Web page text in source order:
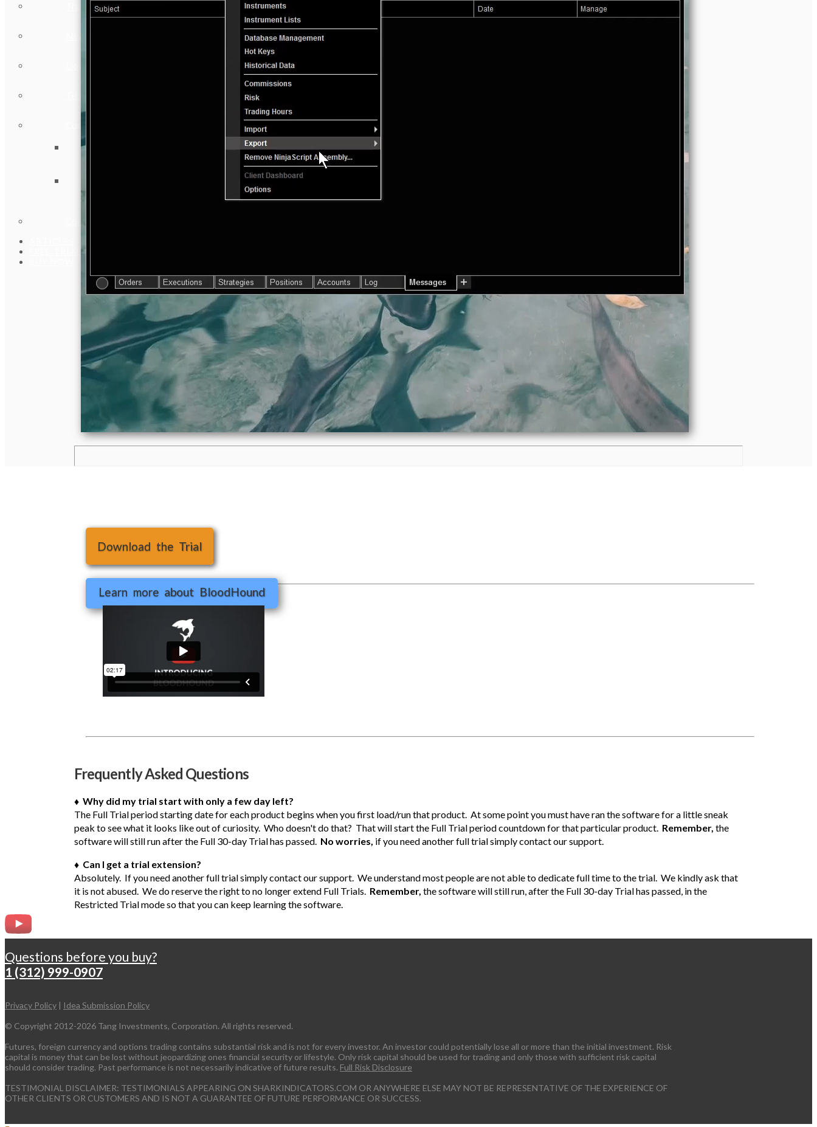
Training Workshops
Download the Trial
Learn more about BloodHound
Frequently Asked Questions
♦ Why did my trial start with only a few day left?
The Full Trial period starting date for each product begins when you first load/run that product. At some point you must have ran the software for a little sneak
peak to see what it looks like out of curiosity. Who doesn't do that? That will start the Full Trial period countdown for that particular product. Remember, the
software will still run after the Full 30-day Trial has passed. No worries, if you need another full trial simply contact our support.
♦ Can I get a trial extension?
Absolutely. If you need another full trial simply contact our support. We understand most people are not able to dedicate full time to the trial. We kindly ask that
it is not abused. We do reserve the right to no longer extend Full Trials. Remember, the software will still run, after the Full 30-day Trial has passed, in the
Restricted Trial mode so that you can keep learning the software.
Questions before you buy?
1 (312) 999-0907
Privacy Policy | Idea Submission Policy
© Copyright 2012-2026 Tang Investments, Corporation. All rights reserved.
Futures, foreign currency and options trading contains substantial risk and is not for every investor. An investor could potentially lose all or more than the initial investment. Risk
capital is money that can be lost without jeopardizing ones financial security or lifestyle. Only risk capital should be used for trading and only those with sufficient risk capital
should consider trading. Past performance is not necessarily indicative of future results. Full Risk Disclosure
TESTIMONIAL DISCLAIMER: TESTIMONIALS APPEARING ON SHARKINDICATORS.COM OR ANYWHERE ELSE MAY NOT BE REPRESENTATIVE OF THE EXPERIENCE OF
OTHER CLIENTS OR CUSTOMERS AND IS NOT A GUARANTEE OF FUTURE PERFORMANCE OR SUCCESS.